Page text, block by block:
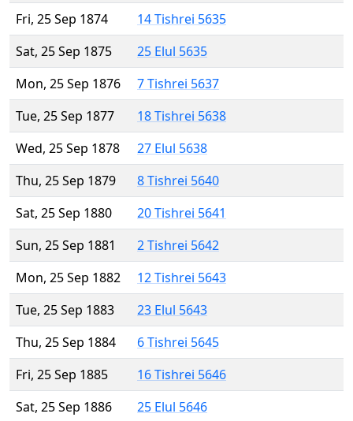
Fri, 25 Sep 1874
14 Tishrei 5635
Sat, 25 Sep 1875
25 Elul 5635
Mon, 25 Sep 1876
7 Tishrei 5637
Tue, 25 Sep 1877
18 Tishrei 5638
Wed, 25 Sep 1878
27 Elul 5638
Thu, 25 Sep 1879
8 Tishrei 5640
Sat, 25 Sep 1880
20 Tishrei 5641
Sun, 25 Sep 1881
2 Tishrei 5642
Mon, 25 Sep 1882
12 Tishrei 5643
Tue, 25 Sep 1883
23 Elul 5643
Thu, 25 Sep 1884
6 Tishrei 5645
Fri, 25 Sep 1885
16 Tishrei 5646
Sat, 25 Sep 1886
25 Elul 5646